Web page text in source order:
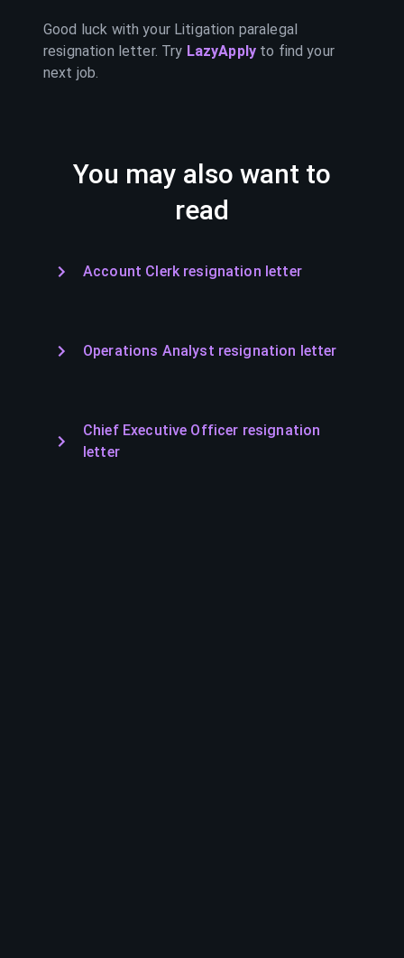
Good luck with your Litigation paralegal
resignation letter. Try LazyApply to find your
next job.
You may also want to
read
Account Clerk resignation letter
Operations Analyst resignation letter
Chief Executive Officer resignation
letter